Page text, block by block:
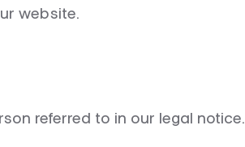
website.
referred to in our legal notice.